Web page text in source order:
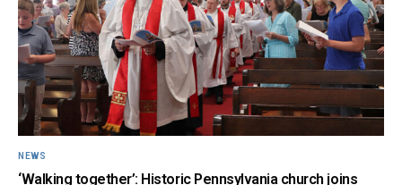
NEWS
‘Walking together’: Historic Pennsylvania church joins